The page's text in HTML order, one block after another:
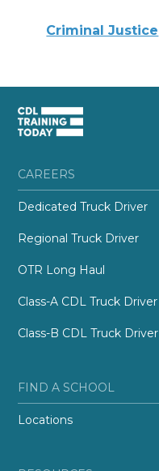
Criminal Justice
CAREERS
Dedicated Truck Driver
Regional Truck Driver
OTR Long Haul
Class-A CDL Truck Driver
Class-B CDL Truck Driver
FIND A SCHOOL
Locations